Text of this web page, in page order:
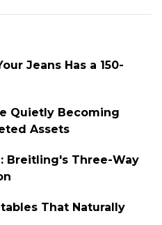
Jeans Has a 150-
Quietly Becoming
Assets
Breitling's Three-Way
That Naturally